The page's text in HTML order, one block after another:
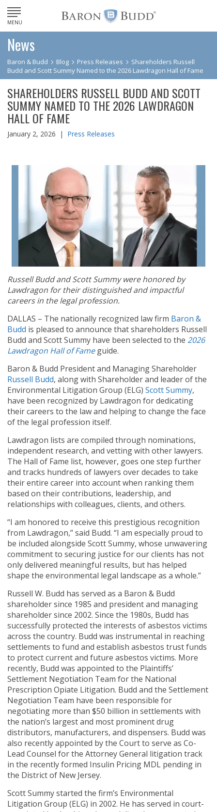
MENU
News
Baron & Budd Blog Press Releases
Shareholders Russell
Budd and Scott Summy Named to the 2026 Lawdragon Hall of Fame
SHAREHOLDERS RUSSELL BUDD AND SCOTT
SUMMY NAMED TO THE 2026 LAWDRAGON
HALL OF FAME
January 2, 2026 | Press Releases
Russell Budd and Scott Summy were honored by
Lawdragon for their distinguished and impactful
careers in the legal profession.
DALLAS – The nationally recognized law firm Baron &
Budd is pleased to announce that shareholders Russell
Budd and Scott Summy have been selected to the 2026
Lawdragon Hall of Fame guide.
Baron & Budd President and Managing Shareholder
Russell Budd, along with Shareholder and leader of the
Environmental Litigation Group (ELG) Scott Summy,
have been recognized by Lawdragon for dedicating
their careers to the law and helping to change the face
of the legal profession itself.
Lawdragon lists are compiled through nominations,
independent research, and vetting with other lawyers.
The Hall of Fame list, however, goes one step further
and tracks hundreds of lawyers over decades to take
their entire career into account when ranking them
based on their contributions, leadership, and
relationships with colleagues, clients, and others.
“I am honored to receive this prestigious recognition
from Lawdragon,” said Budd. “I am especially proud to
be included alongside Scott Summy, whose unwavering
commitment to securing justice for our clients has not
only delivered meaningful results, but has helped
shape the environmental legal landscape as a whole.”
Russell W. Budd has served as a Baron & Budd
shareholder since 1985 and president and managing
shareholder since 2002. Since the 1980s, Budd has
successfully protected the interests of asbestos victims
across the country. Budd was instrumental in reaching
settlements to fund and establish asbestos trust funds
to protect current and future asbestos victims. More
recently, Budd was appointed to the Plaintiffs’
Settlement Negotiation Team for the National
Prescription Opiate Litigation. Budd and the Settlement
Negotiation Team have been responsible for
negotiating more than $50 billion in settlements with
the nation’s largest and most prominent drug
distributors, manufacturers, and dispensers. Budd was
also recently appointed by the Court to serve as Co-
Lead Counsel for the Attorney General litigation track
in the recently formed Insulin Pricing MDL pending in
the District of New Jersey.
Scott Summy started the firm’s Environmental
Litigation Group (ELG) in 2002. He has served in court-